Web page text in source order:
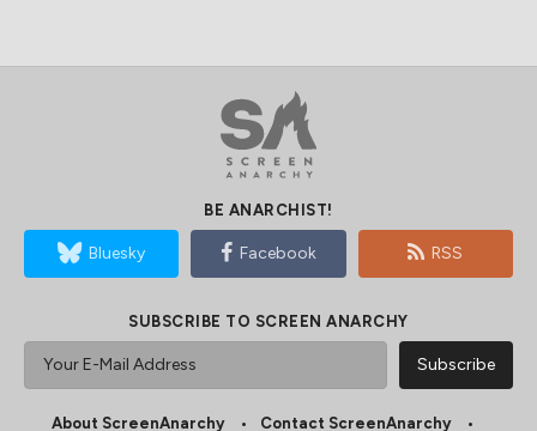
BE ANARCHIST!
Bluesky Facebook RSS
SUBSCRIBE TO SCREEN ANARCHY
About ScreenAnarchy Contact ScreenAnarchy